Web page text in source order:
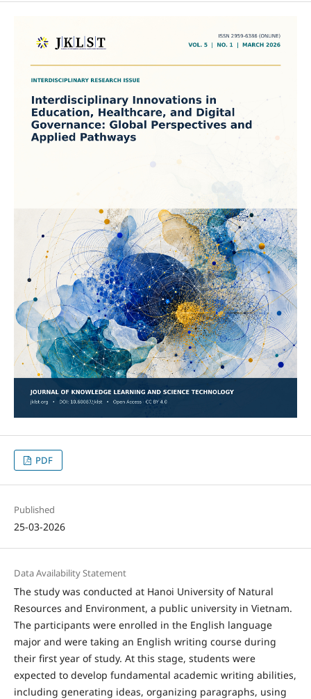
PDF
Published
25-03-2026
Data Availability Statement
The study was conducted at Hanoi University of Natural
Resources and Environment, a public university in Vietnam.
The participants were enrolled in the English language
major and were taking an English writing course during
their first year of study. At this stage, students were
expected to develop fundamental academic writing abilities,
including generating ideas, organizing paragraphs, using